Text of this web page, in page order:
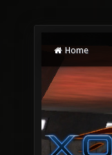
Home